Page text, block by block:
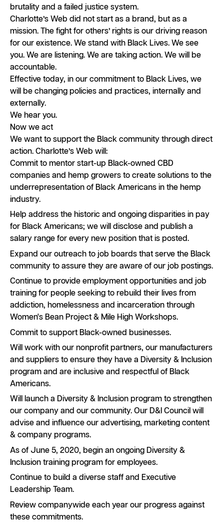
brutality and a failed justice system.
Charlotte’s Web did not start as a brand, but as a
mission. The fight for others’ rights is our driving reason
for our existence. We stand with Black Lives. We see
you. We are listening. We are taking action. We will be
accountable.
Effective today, in our commitment to Black Lives, we
will be changing policies and practices, internally and
externally.
We hear you.
Now we act
We want to support the Black community through direct
action. Charlotte’s Web will:
Commit to mentor start-up Black-owned CBD
companies and hemp growers to create solutions to the
underrepresentation of Black Americans in the hemp
industry.
Help address the historic and ongoing disparities in pay
for Black Americans; we will disclose and publish a
salary range for every new position that is posted.
Expand our outreach to job boards that serve the Black
community to assure they are aware of our job postings.
Continue to provide employment opportunities and job
training for people seeking to rebuild their lives from
addiction, homelessness and incarceration through
Women's Bean Project & Mile High Workshops.
Commit to support Black-owned businesses.
Will work with our nonprofit partners, our manufacturers
and suppliers to ensure they have a Diversity & Inclusion
program and are inclusive and respectful of Black
Americans.
Will launch a Diversity & Inclusion program to strengthen
our company and our community. Our D&I Council will
advise and influence our advertising, marketing content
& company programs.
As of June 5, 2020, begin an ongoing Diversity &
Inclusion training program for employees.
Continue to build a diverse staff and Executive
Leadership Team.
Review companywide each year our progress against
these commitments.